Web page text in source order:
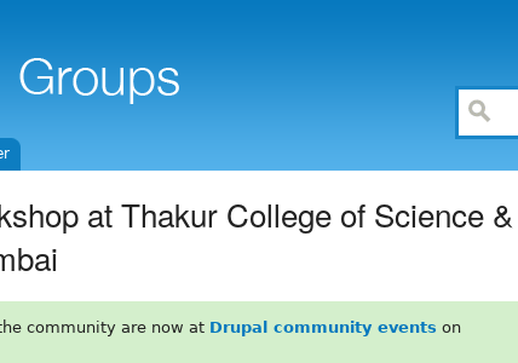
at Thakur College of Science &
community are now at Drupal community events on